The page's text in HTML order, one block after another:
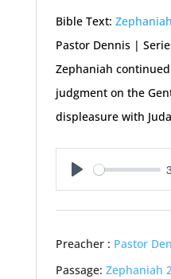
Bible Text:
Pastor Dennis |
Zephaniah
judgment on the
displeasure with
Play
Preacher : Pastor
Passage: Zephaniah